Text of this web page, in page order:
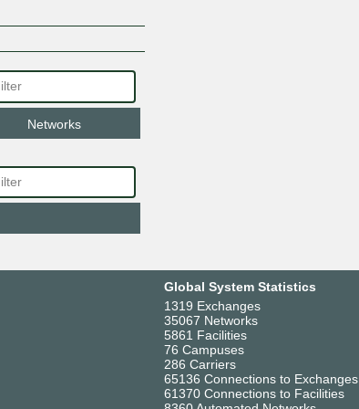
Networks
Global System Statistics
1319 Exchanges
35067 Networks
5861 Facilities
76 Campuses
286 Carriers
65136 Connections to Exchanges
61370 Connections to Facilities